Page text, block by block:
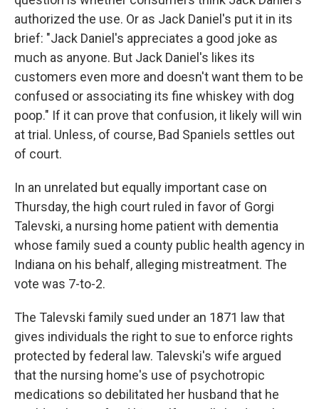
authorized the use. Or as Jack Daniel's put it in its
brief: "Jack Daniel's appreciates a good joke as
much as anyone. But Jack Daniel's likes its
customers even more and doesn't want them to be
confused or associating its fine whiskey with dog
poop." If it can prove that confusion, it likely will win
at trial. Unless, of course, Bad Spaniels settles out
of court.
In an unrelated but equally important case on
Thursday, the high court ruled in favor of Gorgi
Talevski, a nursing home patient with dementia
whose family sued a county public health agency in
Indiana on his behalf, alleging mistreatment. The
vote was 7-to-2.
The Talevski family sued under an 1871 law that
gives individuals the right to sue to enforce rights
protected by federal law. Talevski's wife argued
that the nursing home's use of psychotropic
medications so debilitated her husband that he